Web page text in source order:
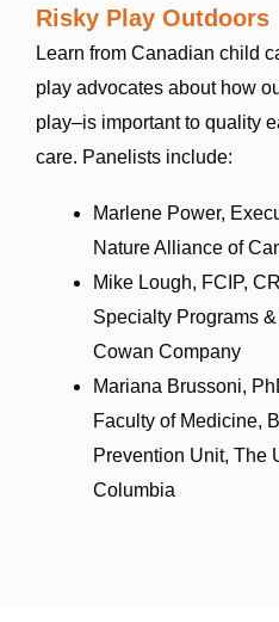
Risky Play Outdoors
Learn from Canadian child
play advocates about how
play–is important to quality
care. Panelists include:
Marlene Power,
Nature Alliance of
Mike Lough, FCIP,
Specialty Programs
Cowan Company
Mariana Brussoni,
Faculty of Medicine,
Prevention Unit, The
Columbia